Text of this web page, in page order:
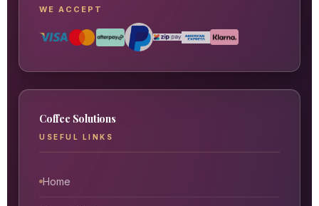
WE ACCEPT
Coffee Solutions
USEFUL LINKS
Home